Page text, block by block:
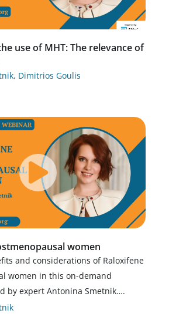
use of MHT: The relevance of
, Dimitrios Goulis
women
and considerations of Raloxifene
women in this on-demand
by expert Antonina Smetnik….